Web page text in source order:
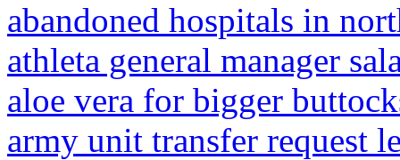
abandoned hospitals in
athleta general manager
aloe vera for bigger
army unit transfer request